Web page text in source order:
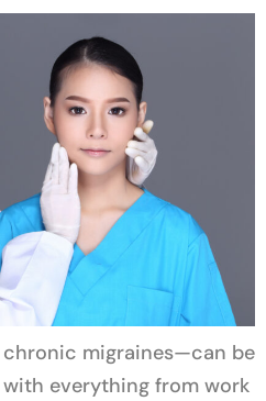
migraines—can be
everything from work